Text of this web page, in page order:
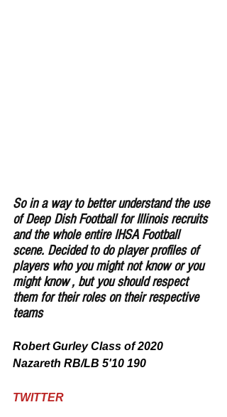
So in a way to better understand the use
of Deep Dish Football for Illinois recruits
and the whole entire IHSA Football
scene. Decided to do player profiles of
players who you might not know or you
might know , but you should respect
them for their roles on their respective
teams
Robert Gurley Class of 2020
Nazareth RB/LB 5'10 190
TWITTER